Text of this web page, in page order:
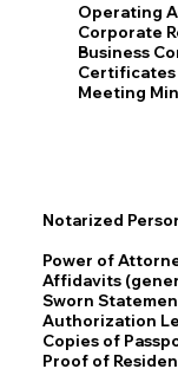
Operating
Corporate
Business
Certificates
Meeting
Notarized
Power of
Affidavits
Sworn
Authorization
Copies of
Proof of